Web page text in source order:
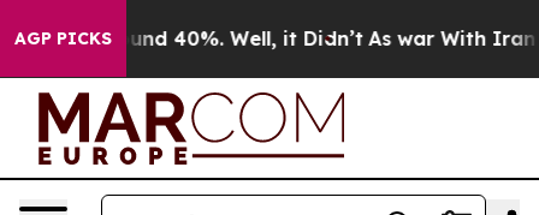
AGP PICKSAround 40%. Well, it Didn’t As war With Iran